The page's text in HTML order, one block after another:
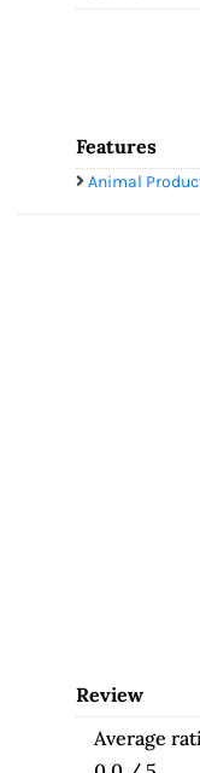
Features
Animal
Review
Average